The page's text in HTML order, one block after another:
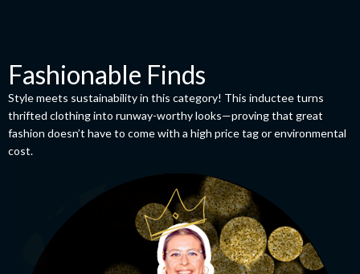
Fashionable Finds
Style meets sustainability in this category! This inductee turns
thrifted clothing into runway-worthy looks—proving that great
fashion doesn’t have to come with a high price tag or environmental
cost.